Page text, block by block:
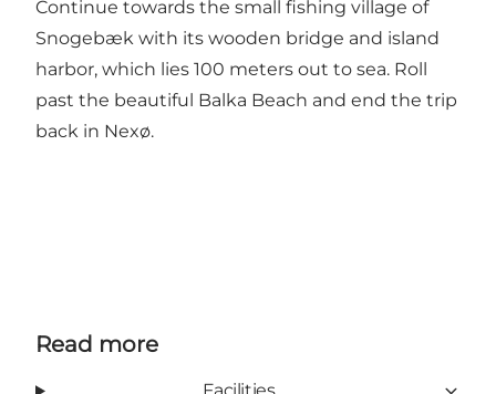
Continue towards the small fishing village of
Snogebæk with its wooden bridge and island
harbor, which lies 100 meters out to sea. Roll
past the beautiful Balka Beach and end the trip
back in Nexø.
Read more